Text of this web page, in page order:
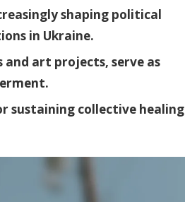
shaping political
in Ukraine.
art projects, serve as
sustaining collective healing